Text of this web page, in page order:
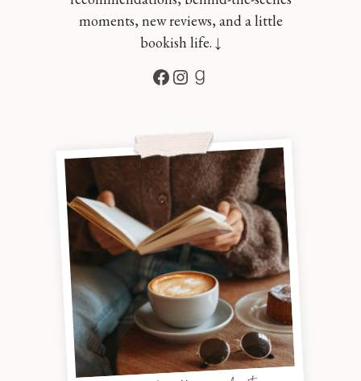
moments, new reviews, and a little
bookish life. ↓
Facebook
Instagram
Goodreads